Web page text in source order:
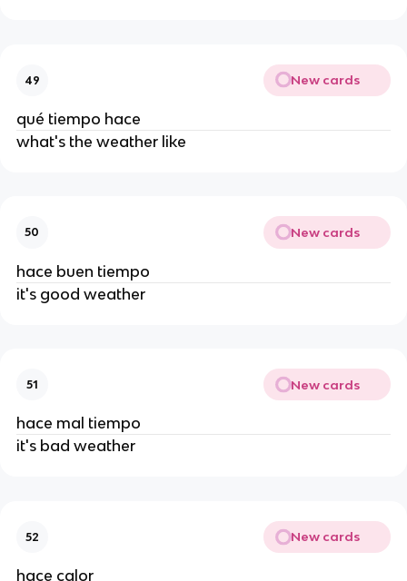
49 New cards
qué tiempo hace
what's the weather like
50 New cards
hace buen tiempo
it's good weather
51 New cards
hace mal tiempo
it's bad weather
52 New cards
hace calor